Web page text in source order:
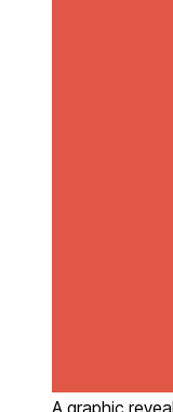
A graphic